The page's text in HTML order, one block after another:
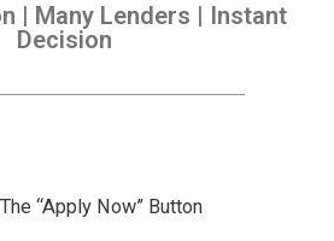
| Many Lenders | Instant
Decision
“Apply Now” Button